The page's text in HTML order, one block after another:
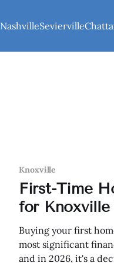
NashvilleSevierville
Knoxville
First-Time
for Knoxville
Buying your first
most significant
and in 2026, it's a